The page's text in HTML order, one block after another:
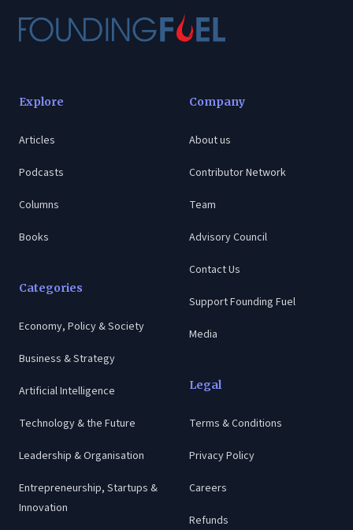
Explore
Articles
Podcasts
Columns
Books
Categories
Economy, Policy & Society
Business & Strategy
Artificial Intelligence
Technology & the Future
Leadership & Organisation
Entrepreneurship, Startups &
Innovation
Company
About us
Contributor Network
Team
Advisory Council
Contact Us
Support Founding Fuel
Media
Legal
Terms & Conditions
Privacy Policy
Careers
Refunds